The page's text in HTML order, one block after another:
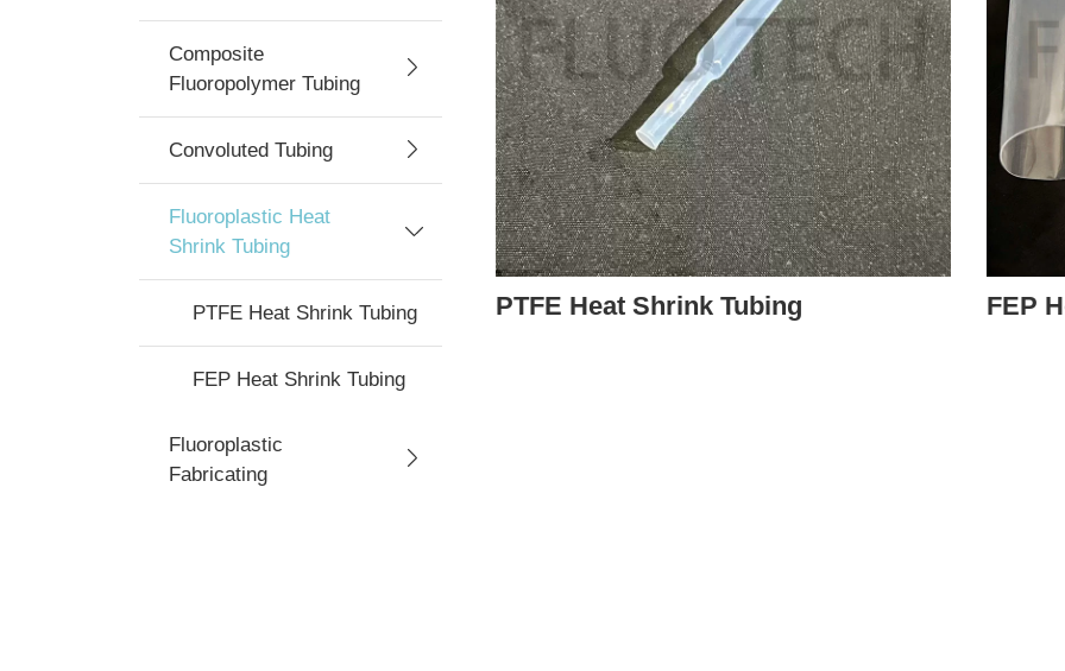
Composite
Fluoropolymer Tubing
Convoluted Tubing
Fluoroplastic Heat
Shrink Tubing
PTFE Heat Shrink Tubing
FEP Heat Shrink Tubing
Fluoroplastic
Fabricating
PTFE Heat Shrink Tubing FEP